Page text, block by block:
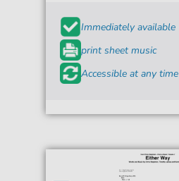
Immediately available
print sheet music
Accessible at any time